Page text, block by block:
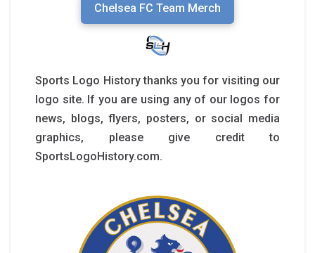
Chelsea FC Team Merch
Sports Logo History thanks you for visiting our
logo site. If you are using any of our logos for
news, blogs, flyers, posters, or social media
graphics, please give credit to
SportsLogoHistory.com.